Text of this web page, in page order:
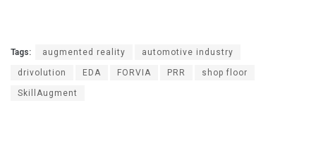
Tags: augmented reality automotive industry
drivolution EDA FORVIA PRR shop floor
SkillAugment